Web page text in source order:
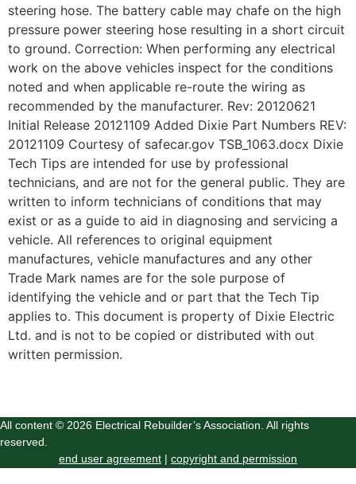
steering hose. The battery cable may chafe on the high
pressure power steering hose resulting in a short circuit
to ground. Correction: When performing any electrical
work on the above vehicles inspect for the conditions
noted and when applicable re-route the wiring as
recommended by the manufacturer. Rev: 20120621
Initial Release 20121109 Added Dixie Part Numbers REV:
20121109 Courtesy of safecar.gov TSB_1063.docx Dixie
Tech Tips are intended for use by professional
technicians, and are not for the general public. They are
written to inform technicians of conditions that may
exist or as a guide to aid in diagnosing and servicing a
vehicle. All references to original equipment
manufactures, vehicle manufactures and any other
Trade Mark names are for the sole purpose of
identifying the vehicle and or part that the Tech Tip
applies to. This document is property of Dixie Electric
Ltd. and is not to be copied or distributed with out
written permission.
All content © 2026 Electrical Rebuilder’s Association. All rights
reserved.
end user agreement | copyright and permission